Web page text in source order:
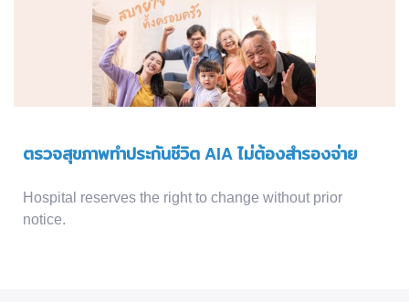
ตรวจสุขภาพทำประกันชีวิต AIA ไม่ต้องสำรองจ่าย
Hospital reserves the right to change without prior
notice.